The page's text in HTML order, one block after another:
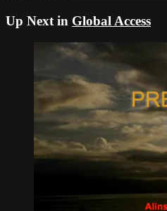
Up Next in Global Access